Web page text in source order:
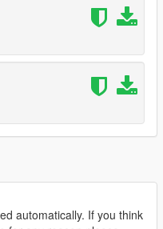
automatically. If you think